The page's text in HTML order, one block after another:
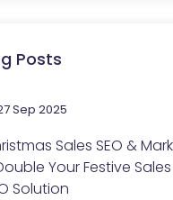
Posts
Sep 2025
Sales SEO &
Your Festive Sales
Solution